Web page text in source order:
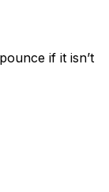
if it isn’t